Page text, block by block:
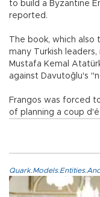
to build a Byzantine
reported.
The book, which
many Turkish
Mustafa Kemal
against Davutoğlu's
Frangos was forced
of planning a coup